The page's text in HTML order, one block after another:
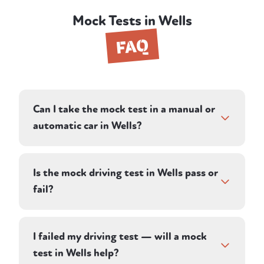
Mock Tests in Wells
FAQ
Can I take the mock test in a manual or
automatic car in Wells?
test in Wells, choose manual or automatic
and we'll match you with an instructor with
Is the mock driving test in Wells pass or
fail?
same criteria a DVSA examiner uses,
recording driving faults, serious faults, and
I failed my driving test — will a mock
test in Wells help?